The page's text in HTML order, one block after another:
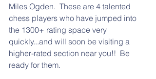
Miles Ogden.  These are 4 talented
chess players who have jumped into
the 1300+ rating space very
quickly...and will soon be visiting a
higher-rated section near you!!  Be
ready for them.